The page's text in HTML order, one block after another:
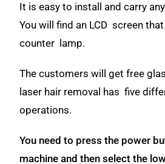
It is easy to install and carry
You will find an LCD screen
counter lamp.
The customers will get free
laser hair removal has five
operations.
You need to press the power
machine and then select the